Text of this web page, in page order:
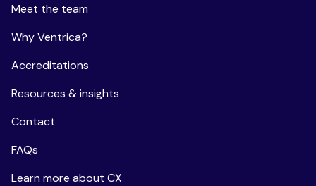
Meet the team
Why Ventrica?
Accreditations
Resources & insights
Contact
FAQs
Learn more about CX